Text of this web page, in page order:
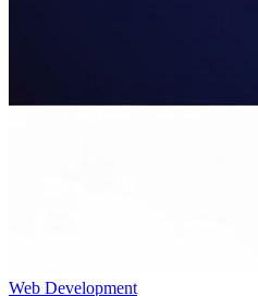
Web Development